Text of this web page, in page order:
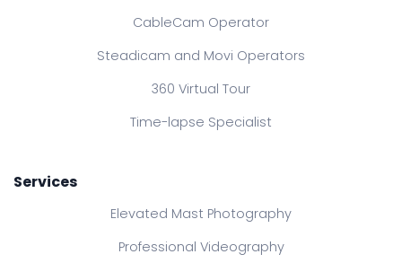
CableCam Operator
Steadicam and Movi Operators
360 Virtual Tour
Time-lapse Specialist
Services
Elevated Mast Photography
Professional Videography